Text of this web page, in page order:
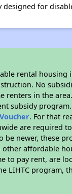
designed for
rental housing
No
renters in the
subsidy
. For that
are required
newer, these
affordable
to pay rent, are
LIHTC program,